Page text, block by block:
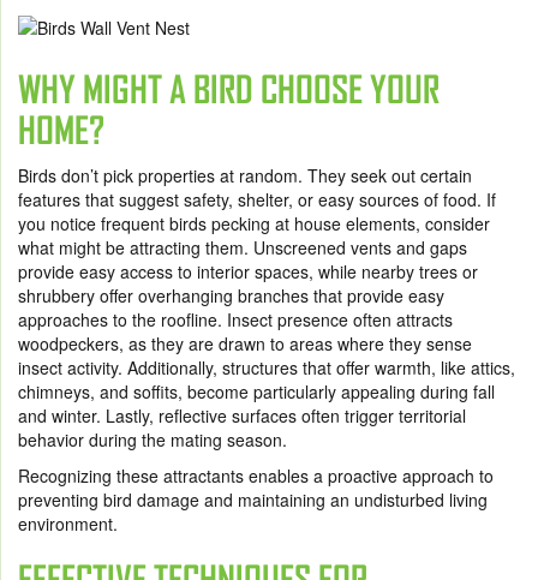
WHY MIGHT A BIRD CHOOSE YOUR
HOME?
Birds don’t pick properties at random. They seek out certain
features that suggest safety, shelter, or easy sources of food. If
you notice frequent birds pecking at house elements, consider
what might be attracting them. Unscreened vents and gaps
provide easy access to interior spaces, while nearby trees or
shrubbery offer overhanging branches that provide easy
approaches to the roofline. Insect presence often attracts
woodpeckers, as they are drawn to areas where they sense
insect activity. Additionally, structures that offer warmth, like attics,
chimneys, and soffits, become particularly appealing during fall
and winter. Lastly, reflective surfaces often trigger territorial
behavior during the mating season.
Recognizing these attractants enables a proactive approach to
preventing bird damage and maintaining an undisturbed living
environment.